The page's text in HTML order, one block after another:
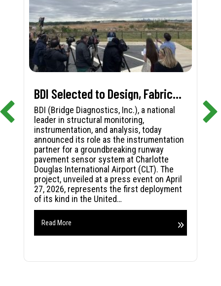
BDI Selected to Design, Fabricate, and Install First-in-Nation Runway Pavement Sensor System at Charlotte Douglas International Airport
BDI (Bridge Diagnostics, Inc.), a national
leader in structural monitoring,
instrumentation, and analysis, today
announced its role as the instrumentation
partner for a groundbreaking runway
pavement sensor system at Charlotte
Douglas International Airport (CLT). The
project, unveiled at a press event on April
27, 2026, represents the first deployment
of its kind in the United…
Read More